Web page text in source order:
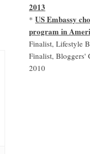
2013
*US Embassy
program in
Finalist, Lifestyle
Finalist, Bloggers'
2010